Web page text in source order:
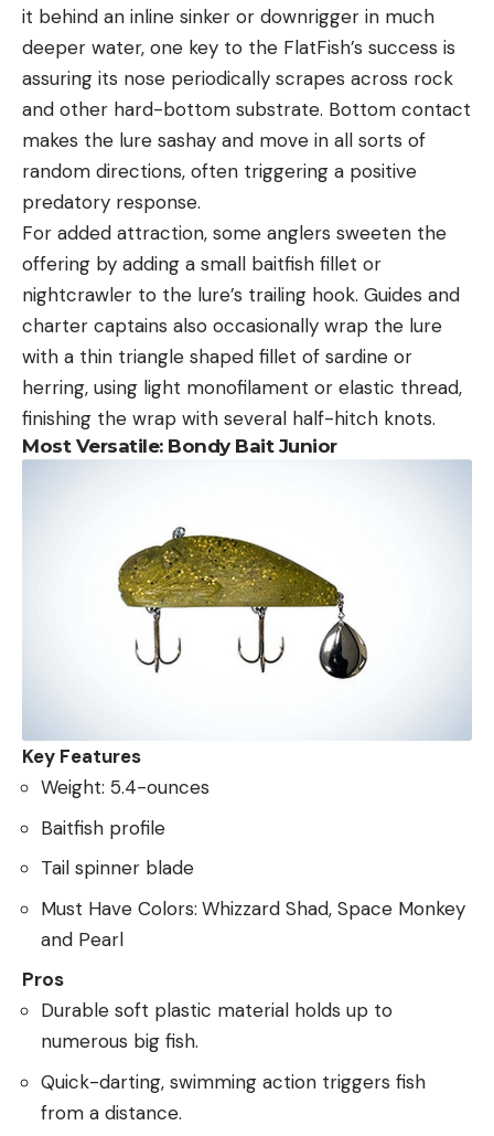
it behind an inline sinker or downrigger in much
deeper water, one key to the FlatFish’s success is
assuring its nose periodically scrapes across rock
and other hard-bottom substrate. Bottom contact
makes the lure sashay and move in all sorts of
random directions, often triggering a positive
predatory response.
For added attraction, some anglers sweeten the
offering by adding a small baitfish fillet or
nightcrawler to the lure’s trailing hook. Guides and
charter captains also occasionally wrap the lure
with a thin triangle shaped fillet of sardine or
herring, using light monofilament or elastic thread,
finishing the wrap with several half-hitch knots.
Most Versatile: Bondy Bait Junior
Key Features
Weight: 5.4-ounces
Baitfish profile
Tail spinner blade
Must Have Colors: Whizzard Shad, Space Monkey
and Pearl
Pros
Durable soft plastic material holds up to
numerous big fish.
Quick-darting, swimming action triggers fish
from a distance.